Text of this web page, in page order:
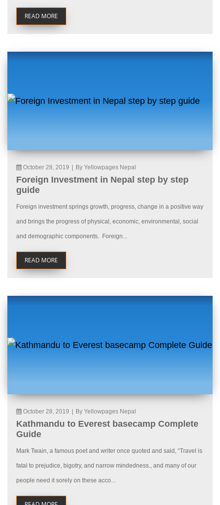
READ MORE
October 28, 2019 By Yellowpages Nepal
Foreign Investment in Nepal step by step
guide
Foreign investment springs growth, progress, change in a positive way
and brings the progress of physical, economic, environmental, social
and demographic components. Foreign...
READ MORE
October 28, 2019 By Yellowpages Nepal
Kathmandu to Everest basecamp Complete
Guide
Mark Twain, a famous poet and writer once quoted and said, “Travel is
fatal to prejudice, bigotry, and narrow mindedness., and many of our
people need it sorely on these acco...